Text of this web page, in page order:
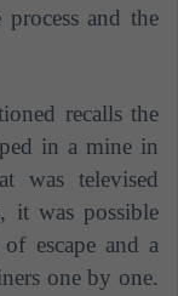
and the
recalls the
in a mine in
was televised
it was possible
escape and a
one by one.